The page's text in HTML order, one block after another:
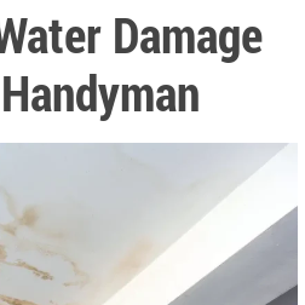
Damage